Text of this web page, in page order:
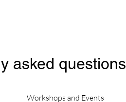
asked questions
Workshops and Events